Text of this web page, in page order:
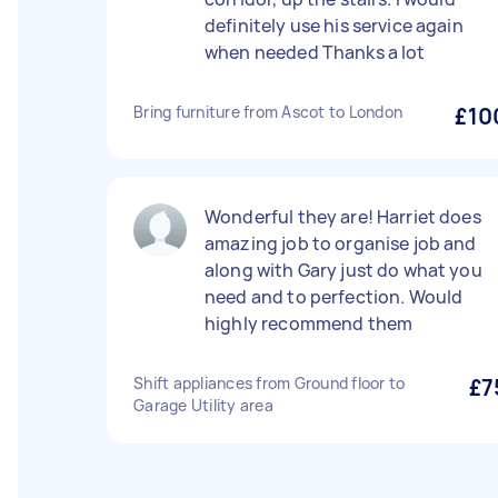
definitely use his service again
when needed Thanks a lot
Bring furniture from Ascot to London
Wonderful they are! Harriet does
amazing job to organise job and
along with Gary just do what you
need and to perfection. Would
highly recommend them
Shift appliances from Ground floor to
Garage Utility area